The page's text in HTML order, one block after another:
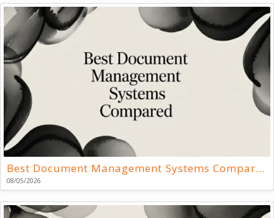
Best Document Management Systems Compared
08/05/2026